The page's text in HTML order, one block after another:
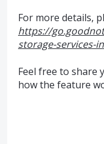
For more details,
https://
storage-services-
Feel free to share
how the feature